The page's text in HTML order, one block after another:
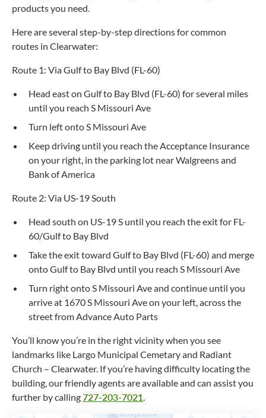
products you need.
Here are several step-by-step directions for common
routes in Clearwater:
Route 1: Via Gulf to Bay Blvd (FL-60)
Head east on Gulf to Bay Blvd (FL-60) for several miles
until you reach S Missouri Ave
Turn left onto S Missouri Ave
Keep driving until you reach the Acceptance Insurance
on your right, in the parking lot near Walgreens and
Bank of America
Route 2: Via US-19 South
Head south on US-19 S until you reach the exit for FL-
60/Gulf to Bay Blvd
Take the exit toward Gulf to Bay Blvd (FL-60) and merge
onto Gulf to Bay Blvd until you reach S Missouri Ave
Turn right onto S Missouri Ave and continue until you
arrive at 1670 S Missouri Ave on your left, across the
street from Advance Auto Parts
You’ll know you’re in the right vicinity when you see
landmarks like Largo Municipal Cemetary and Radiant
Church – Clearwater. If you’re having difficulty locating the
building, our friendly agents are available and can assist you
further by calling727-203-7021.